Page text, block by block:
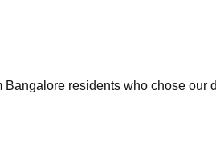
residents who chose our